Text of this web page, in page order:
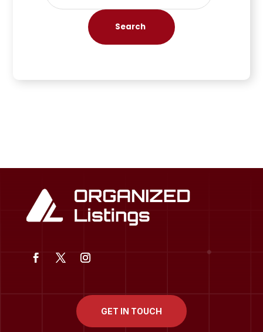
Search
GET IN TOUCH